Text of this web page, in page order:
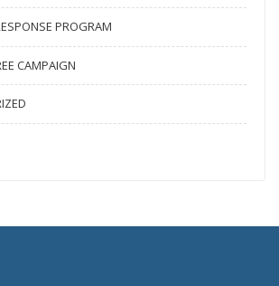
PROGRAM
CAMPAIGN